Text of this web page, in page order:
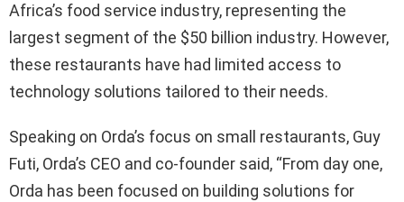
Africa’s food service industry, representing the
largest segment of the $50 billion industry. However,
these restaurants have had limited access to
technology solutions tailored to their needs.
Speaking on Orda’s focus on small restaurants, Guy
Futi, Orda’s CEO and co-founder said, “From day one,
Orda has been focused on building solutions for